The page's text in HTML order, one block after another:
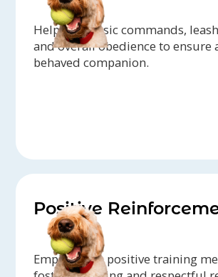
Help with basic commands,
and overall obedience to ensure
behaved companion.
Positive
Emphasis on positive training